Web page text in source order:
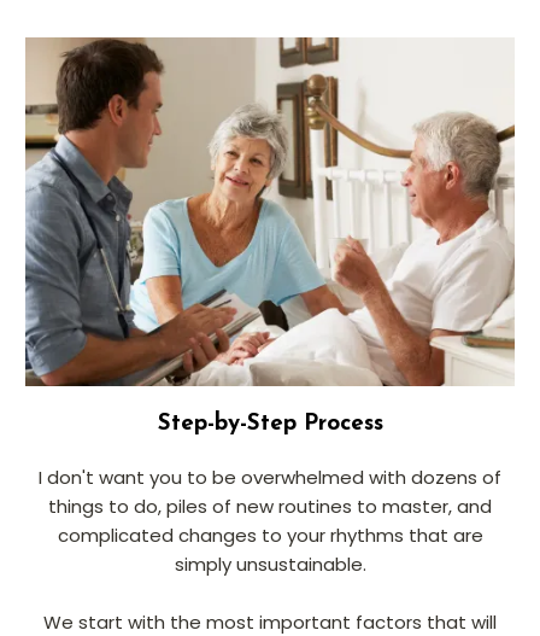
Step-by-Step Process
I don't want you to be overwhelmed with dozens of
things to do, piles of new routines to master, and
complicated changes to your rhythms that are
simply unsustainable.
We start with the most important factors that will